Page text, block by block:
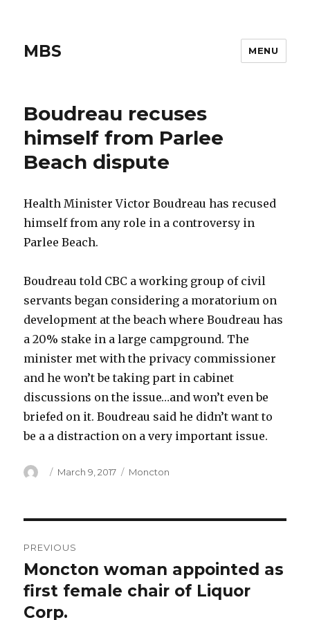
MBS MENU
Boudreau recuses
himself from Parlee
Beach dispute
Health Minister Victor Boudreau has recused
himself from any role in a controversy in
Parlee Beach.
Boudreau told CBC a working group of civil
servants began considering a moratorium on
development at the beach where Boudreau has
a 20% stake in a large campground. The
minister met with the privacy commissioner
and he won’t be taking part in cabinet
discussions on the issue…and won’t even be
briefed on it. Boudreau said he didn’t want to
be a a distraction on a very important issue.
Author
Posted
March 9, 2017 Categories
Moncton
navigation
PREVIOUS
Previous
post:
Moncton woman appointed as
first female chair of Liquor
Corp.